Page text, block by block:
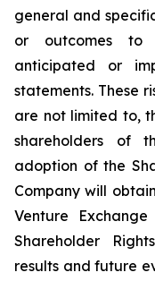
general and
or outcomes to
anticipated or
statements. These
are not limited to,
shareholders of
adoption of the
Company will
Venture
Shareholder
results and future